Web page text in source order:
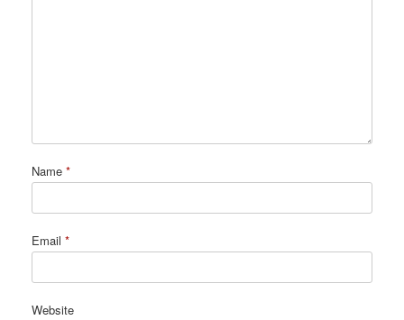
Name *
Email *
Website